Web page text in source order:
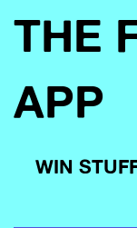
THE
APP
WIN